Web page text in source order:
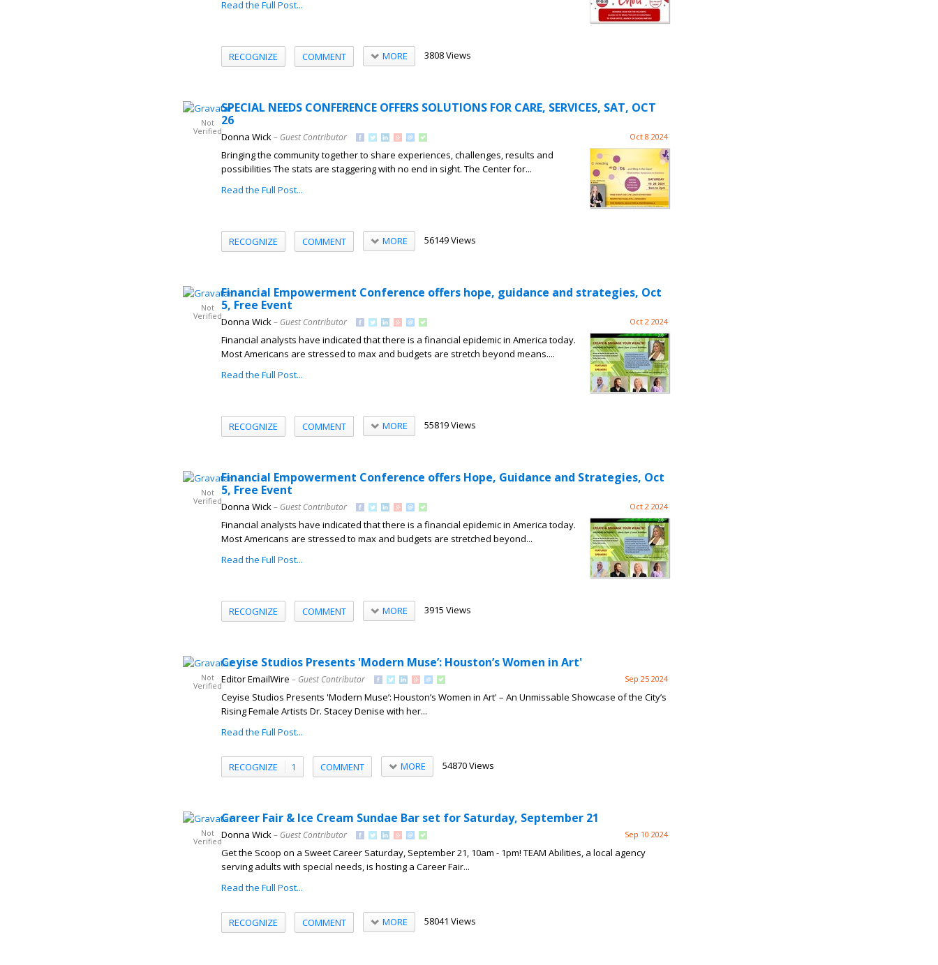
Read the Full Post...
RECOGNIZE COMMENT MORE 3808 Views
Not
Verified
SPECIAL NEEDS CONFERENCE OFFERS SOLUTIONS FOR CARE, SERVICES, SAT, OCT
26
Donna Wick– Guest Contributor Oct 8 2024
Bringing the community together to share experiences, challenges, results and
possibilities The stats are staggering with no end in sight. The Center for...
Read the Full Post...
RECOGNIZE COMMENT MORE 56149 Views
Not
Verified
Financial Empowerment Conference offers hope, guidance and strategies, Oct
5, Free Event
Donna Wick– Guest Contributor Oct 2 2024
Financial analysts have indicated that there is a financial epidemic in America today.
Most Americans are stressed to max and budgets are stretch beyond means....
Read the Full Post...
RECOGNIZE COMMENT MORE 55819 Views
Not
Verified
Financial Empowerment Conference offers Hope, Guidance and Strategies, Oct
5, Free Event
Donna Wick– Guest Contributor Oct 2 2024
Financial analysts have indicated that there is a financial epidemic in America today.
Most Americans are stressed to max and budgets are stretched beyond...
Read the Full Post...
RECOGNIZE COMMENT MORE 3915 Views
Not
Verified
Ceyise Studios Presents 'Modern Muse’: Houston’s Women in Art'
Editor EmailWire – Guest Contributor Sep 25 2024
Ceyise Studios Presents 'Modern Muse’: Houston’s Women in Art' – An Unmissable Showcase of the City’s
Rising Female Artists Dr. Stacey Denise with her...
Read the Full Post...
RECOGNIZE 1 COMMENT MORE 54870 Views
Not
Verified
Career Fair & Ice Cream Sundae Bar set for Saturday, September 21
Donna Wick– Guest Contributor Sep 10 2024
Get the Scoop on a Sweet Career Saturday, September 21, 10am - 1pm! TEAM Abilities, a local agency
serving adults with special needs, is hosting a Career Fair...
Read the Full Post...
RECOGNIZE COMMENT MORE 58041 Views